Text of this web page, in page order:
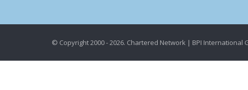
© Copyright 2000 - 2026. Chartered Network | BPI International